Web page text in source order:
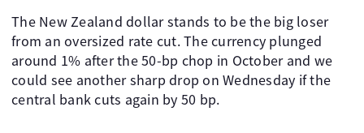
The New Zealand dollar stands to be the big loser
from an oversized rate cut. The currency plunged
around 1% after the 50-bp chop in October and we
could see another sharp drop on Wednesday if the
central bank cuts again by 50 bp.